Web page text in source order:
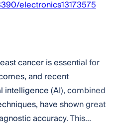
electronics13173575
cancer is essential for
and recent
intelligence (AI), combined
have shown great
accuracy. This...